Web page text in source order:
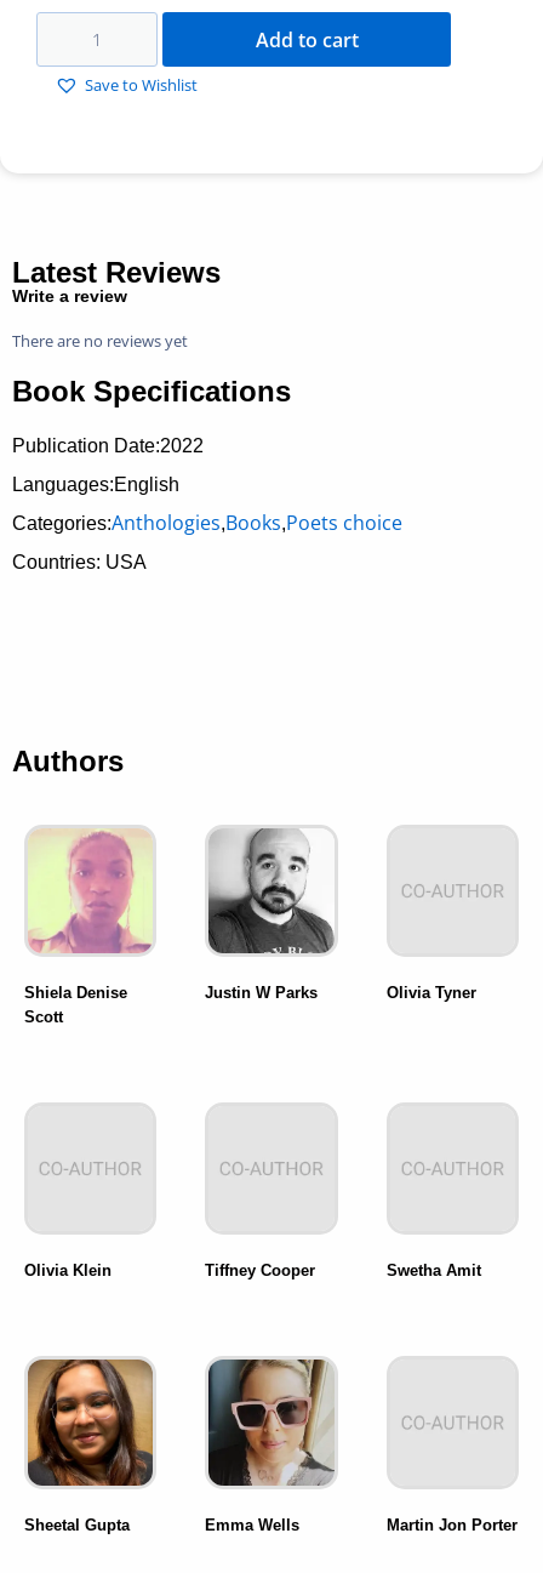
Add to cart
Save to Wishlist
Latest Reviews
Write a review
There are no reviews yet
Book Specifications
Publication Date:2022
Languages:English
Categories:Anthologies,Books,Poets choice
Countries: USA
Authors
Shiela Denise
Scott
Justin W Parks Olivia Tyner
Olivia Klein Tiffney Cooper Swetha Amit
Sheetal Gupta Emma Wells Martin Jon Porter